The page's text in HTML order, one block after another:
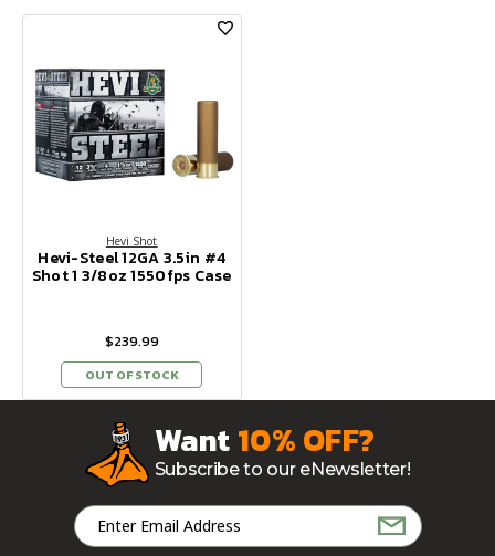
Hevi Shot
Hevi-Steel 12GA 3.5in #4
Shot 1 3/8oz 1550fps Case
$239.99
OUT OF STOCK
Want10% OFF?
Subscribe to our eNewsletter!
Email
Address